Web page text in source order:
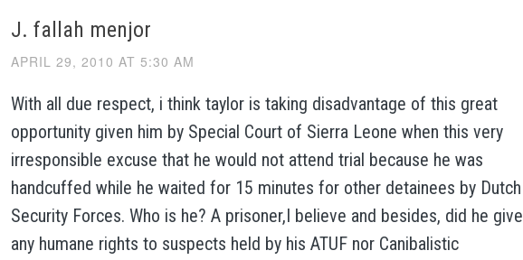
J. fallah menjor
APRIL 29, 2010 AT 5:30 AM
With all due respect, i think taylor is taking disadvantage of this great
opportunity given him by Special Court of Sierra Leone when this very
irresponsible excuse that he would not attend trial because he was
handcuffed while he waited for 15 minutes for other detainees by Dutch
Security Forces. Who is he? A prisoner,I believe and besides, did he give
any humane rights to suspects held by his ATUF nor Canibalistic